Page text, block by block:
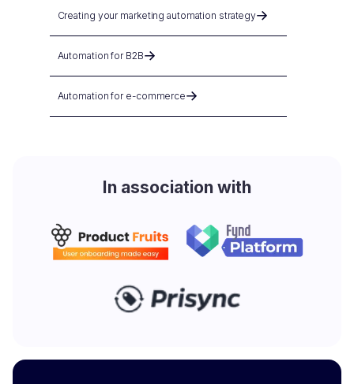
Creating your marketing automation strategy
Automation for B2B
Automation for e-commerce
In association with